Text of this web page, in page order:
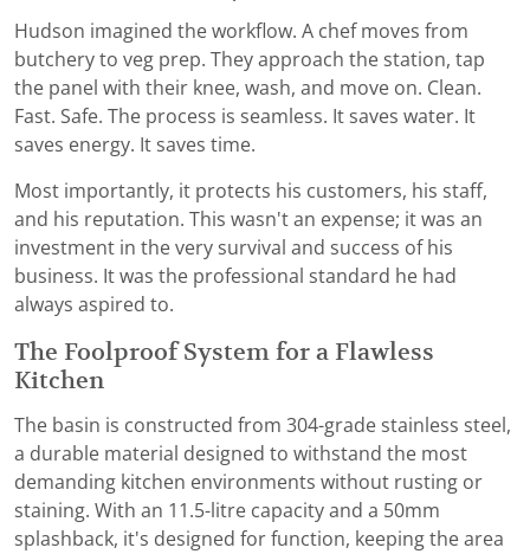
Hudson imagined the workflow. A chef moves from
butchery to veg prep. They approach the station, tap
the panel with their knee, wash, and move on. Clean.
Fast. Safe. The process is seamless. It saves water. It
saves energy. It saves time.
Most importantly, it protects his customers, his staff,
and his reputation. This wasn't an expense; it was an
investment in the very survival and success of his
business. It was the professional standard he had
always aspired to.
The Foolproof System for a Flawless
Kitchen
The basin is constructed from 304-grade stainless steel,
a durable material designed to withstand the most
demanding kitchen environments without rusting or
staining. With an 11.5-litre capacity and a 50mm
splashback, it's designed for function, keeping the area